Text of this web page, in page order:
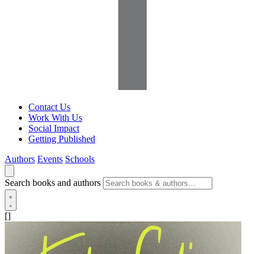
Contact Us
Work With Us
Social Impact
Getting Published
Authors Events Schools
Search books and authors
[]